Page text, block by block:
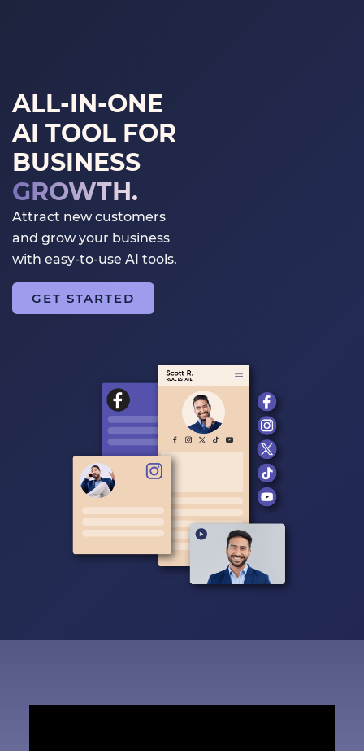
ALL-IN-ONE
AI TOOL FOR
BUSINESS
GROWTH.
Attract new customers
and grow your business
with easy-to-use AI tools.
GET STARTED